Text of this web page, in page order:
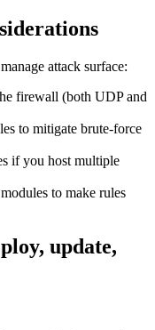
attack surface:
firewall (both UDP and
to mitigate brute-force
if you host multiple
to make rules
update,